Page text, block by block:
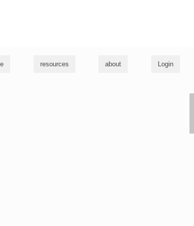
resources about Login